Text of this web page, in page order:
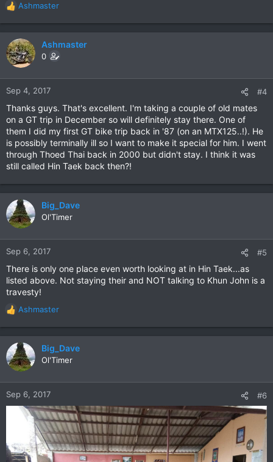
R
e
a
c
t
n
:
Ashmaster
Ashmaster
0
Sep 4, 2017 #4
Thanks guys. That's excellent. I'm taking a couple of old mates
on a GT trip in December so will definitely stay there. One of
them I did my first GT bike trip back in '87 (on an MTX125..!). He
is possibly terminally ill so I want to make it special for him. I went
through Thoed Thai back in 2000 but didn't stay. I think it was
still called Hin Taek back then?!
Big_Dave
Ol'Timer
Sep 6, 2017 #5
There is only one place even worth looking at in Hin Taek...as
listed above. Not staying their and NOT talking to Khun John is a
travesty!
R
e
a
c
t
n
Ashmaster
Big_Dave
Ol'Timer
Sep 6, 2017 #6